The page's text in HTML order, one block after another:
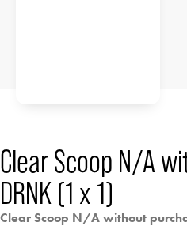
Clear Scoop N/A
DRNK (1 x 1)
Clear Scoop N/A without